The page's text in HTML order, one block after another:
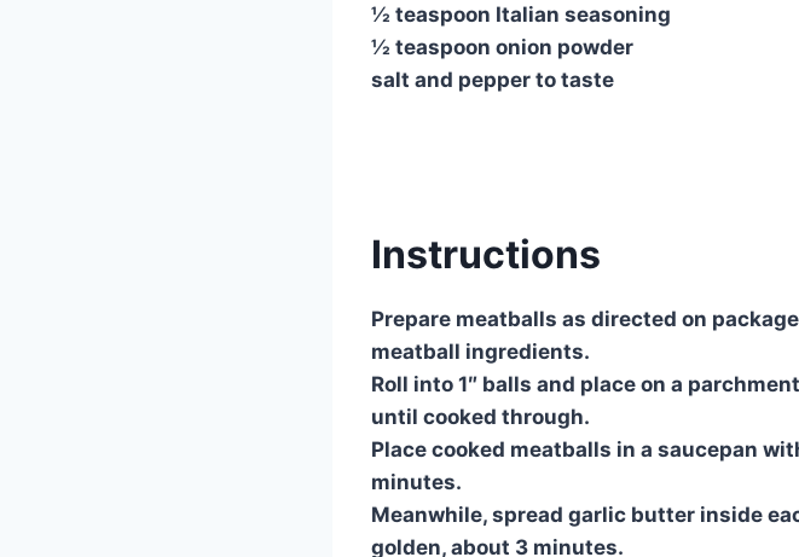
½ teaspoon Italian seasoning
½ teaspoon onion powder
salt and pepper to taste
Instructions
Prepare meatballs as directed on
meatball ingredients.
Roll into 1″ balls and place on a
until cooked through.
Place cooked meatballs in a saucepan
minutes.
Meanwhile, spread garlic butter inside
golden, about 3 minutes.